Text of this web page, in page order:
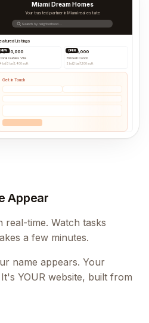
Miami Dream Homes
Your trusted partner in Miami real estate
Search by neighborhood...
Listings
NEW
$1,250,000
Coral Gables Villa
4 bd 3 ba |2,400 sqft
OPEN
$890,000
Brickell Condo
2 bd|2 ba 1,200 sqft
Get in Touch
Appear
real-time. Watch tasks
a few minutes.
name appears. Your
YOUR website, built from